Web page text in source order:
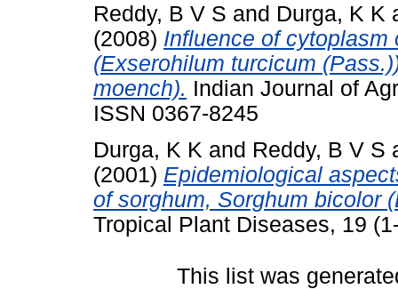
Reddy, B V S and Durga, K K
(2008) Influence of cytoplasm
(Exserohilum turcicum
moench). Indian Journal of
ISSN 0367-8245
Durga, K K and Reddy, B V S
(2001) Epidemiological
of sorghum, Sorghum bicolor
Tropical Plant Diseases, 19
This list was